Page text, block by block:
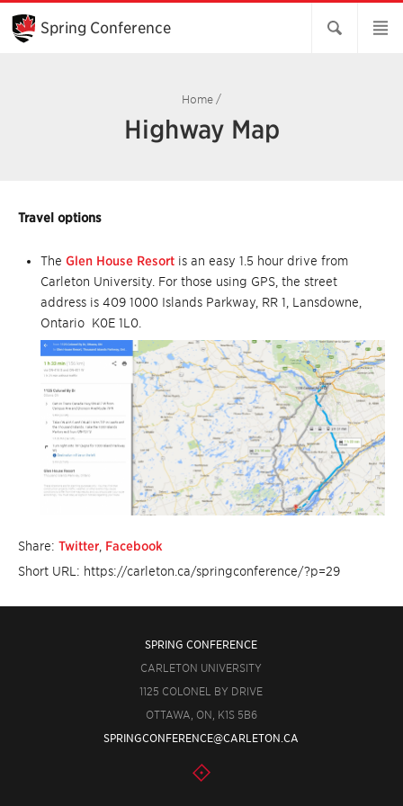
Skip
Main
Content
Spring Conference
Home /
Highway Map
Travel options
The Glen House Resort is an easy 1.5 hour drive from
Carleton University. For those using GPS, the street
address is 409 1000 Islands Parkway, RR 1, Lansdowne,
Ontario K0E 1L0.
Share: Twitter Facebook
Short URL: https://carleton.ca/springconference/?p=29
SPRING CONFERENCE
CARLETON UNIVERSITY
1125 COLONEL BY DRIVE
OTTAWA, ON, K1S 5B6
SPRINGCONFERENCE@CARLETON.CA